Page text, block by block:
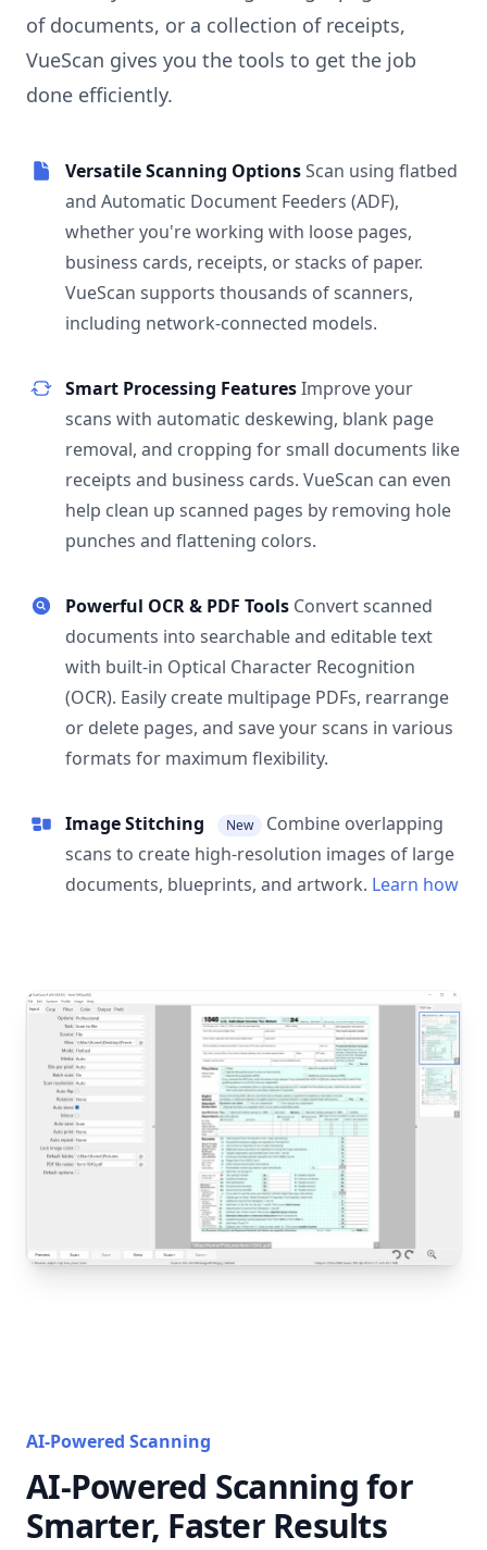
of documents, or a collection of receipts,
VueScan gives you the tools to get the job
done efficiently.
Versatile Scanning OptionsScan using flatbed
and Automatic Document Feeders (ADF),
whether you're working with loose pages,
business cards, receipts, or stacks of paper.
VueScan supports thousands of scanners,
including network-connected models.
Smart Processing FeaturesImprove your
scans with automatic deskewing, blank page
removal, and cropping for small documents like
receipts and business cards. VueScan can even
help clean up scanned pages by removing hole
punches and flattening colors.
Powerful OCR & PDF Tools Convert scanned
documents into searchable and editable text
with built-in Optical Character Recognition
(OCR). Easily create multipage PDFs, rearrange
or delete pages, and save your scans in various
formats for maximum flexibility.
Image Stitching New
Combine overlapping
scans to create high-resolution images of large
documents, blueprints, and artwork. Learn how
AI-Powered Scanning
AI-Powered Scanning for
Smarter, Faster Results